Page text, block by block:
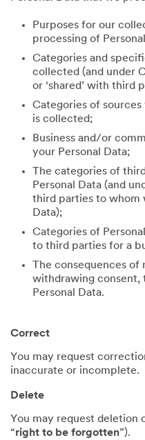
Purposes for our
processing of
Categories and
collected (and under
or ‘shared’ with third
Categories of
is collected;
Business and/or
your Personal Data;
The categories of
Personal Data (and
third parties to whom
Data);
Categories of
to third parties for a
The consequences
withdrawing consent,
Personal Data.
Correct
You may request
inaccurate or incomplete.
Delete
You may request deletion
“right to be forgotten”).